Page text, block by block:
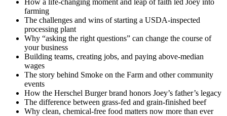
farming
The challenges and wins of starting a USDA-inspected
processing plant
Why “asking the right questions” can change the course of
your business
Building teams, creating jobs, and paying above-median
wages
The story behind Smoke on the Farm and other community
events
How the Herschel Burger brand honors Joey’s father’s legacy
The difference between grass-fed and grain-finished beef
Why clean, chemical-free food matters now more than ever